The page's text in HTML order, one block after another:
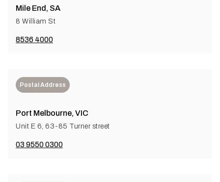
Mile End, SA
8 William St
8536 4000
Postal Address
Port Melbourne, VIC
Unit E 6, 63-85 Turner street
03 9550 0300